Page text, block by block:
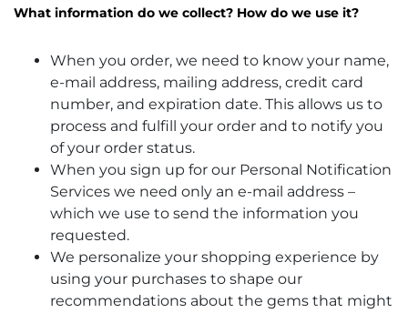
What information do we collect? How do we use it?
When you order, we need to know your name,
e-mail address, mailing address, credit card
number, and expiration date. This allows us to
process and fulfill your order and to notify you
of your order status.
When you sign up for our Personal Notification
Services we need only an e-mail address –
which we use to send the information you
requested.
We personalize your shopping experience by
using your purchases to shape our
recommendations about the gems that might